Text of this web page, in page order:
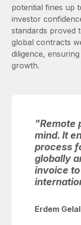
potential fines up
investor
standards proved
global contracts
diligence,
growth.
"Remote
mind. It
process
globally
invoice
Erdem Gelal